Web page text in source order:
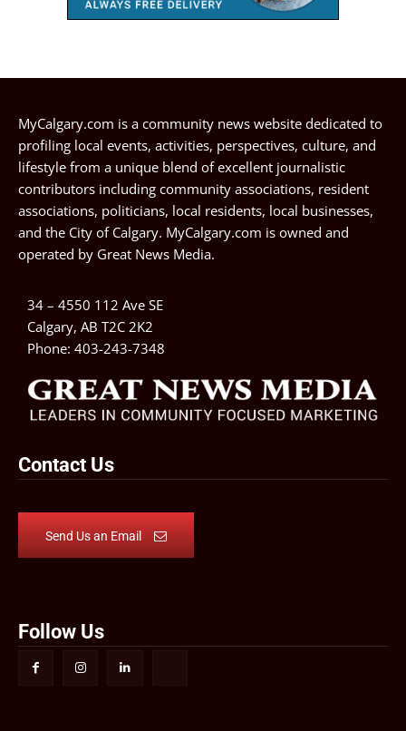
MyCalgary.com is a community news website dedicated to
profiling local events, activities, perspectives, culture, and
lifestyle from a unique blend of excellent journalistic
contributors including community associations, resident
associations, politicians, local residents, local businesses,
and the City of Calgary. MyCalgary.com is owned and
operated by Great News Media.
34 – 4550 112 Ave SE
Calgary, AB T2C 2K2
Phone: 403-243-7348
Contact Us
Send Us an Email
Follow Us